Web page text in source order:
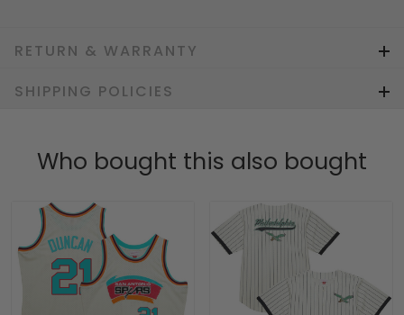
RETURN & WARRANTY
SHIPPING POLICIES
Who bought this also bought